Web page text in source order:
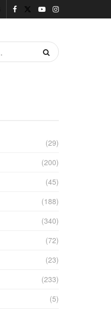
(29)
(200)
(45)
(188)
(340)
(72)
(23)
(233)
(5)